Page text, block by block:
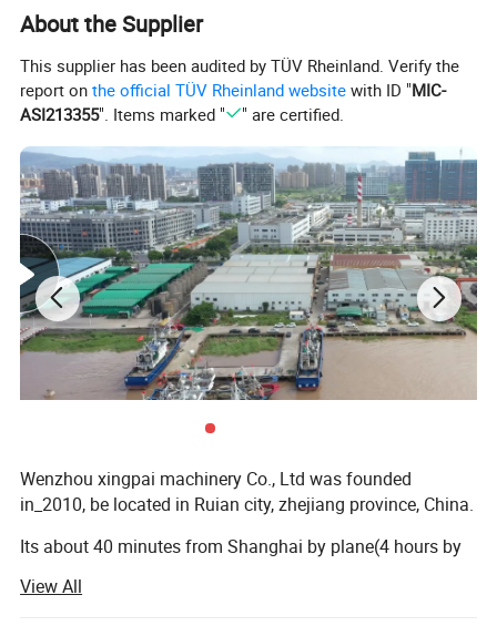
String garbage bag ,earlier to use
About the Supplier
This supplier has been audited by TÜV Rheinland. Verify the
report onthe official TÜV Rheinland website with ID "MIC-
ASI213355". Items marked " " are certified.
Wenzhou xingpai machinery Co., Ltd was founded
in_2010, be located in Ruian city, zhejiang province, China.
Its about 40 minutes from Shanghai by plane(4 hours by
and technology. The production line is composed of a
group of skilled workers, providing you with high-quality
View All